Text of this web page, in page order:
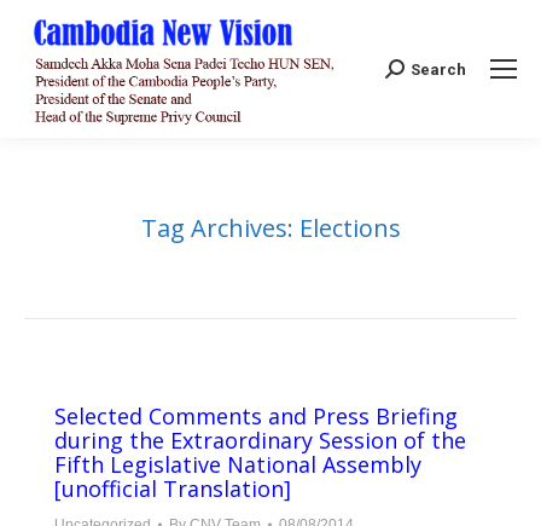
Search:
Search
Tag Archives: Elections
Selected Comments and Press Briefing
during the Extraordinary Session of the
Fifth Legislative National Assembly
[unofficial Translation]